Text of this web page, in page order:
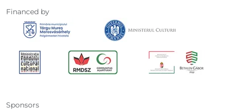
Financed by
Sponsors